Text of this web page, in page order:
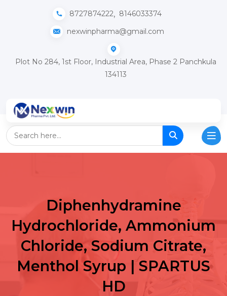
nexwinpharma@gmail.com
8727874222, 8146033374
Plot No 284, 1st Floor, Industrial Area, Phase 2 Panchkula
134113
Diphenhydramine
Hydrochloride, Ammonium
Chloride, Sodium Citrate,
Menthol Syrup | SPARTUS
HD